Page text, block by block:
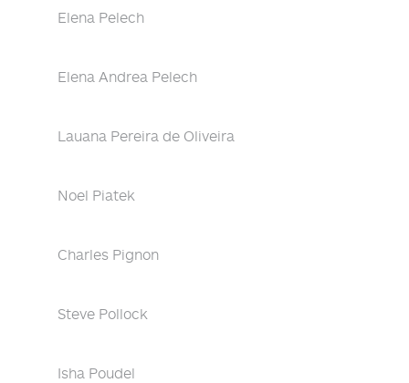
Elena Pelech
Elena Andrea Pelech
Lauana Pereira de Oliveira
Noel Piatek
Charles Pignon
Steve Pollock
Isha Poudel